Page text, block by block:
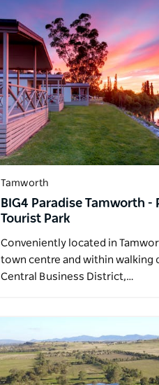
Tamworth
BIG4 Paradise Tamworth -
Tourist Park
Conveniently located in
town centre and within walking
Central Business District,…